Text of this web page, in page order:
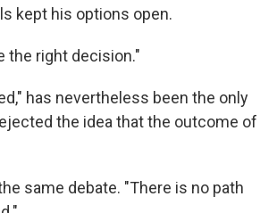
kept his options open.
the right decision."
has nevertheless been the only
the idea that the outcome of
same debate. "There is no path